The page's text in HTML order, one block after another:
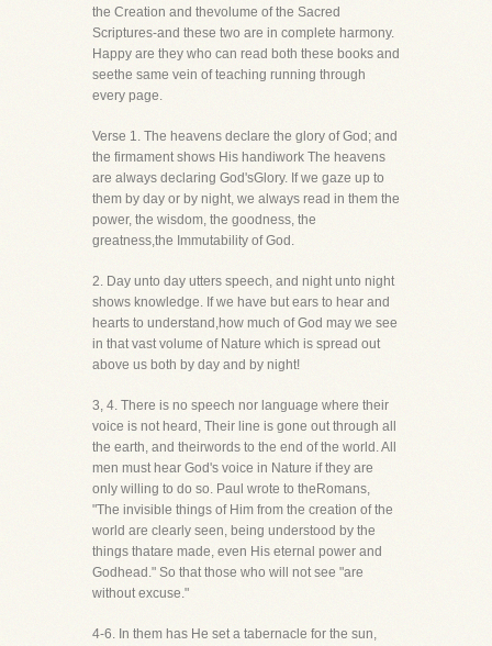
the Creation and thevolume of the Sacred
Scriptures-and these two are in complete harmony.
Happy are they who can read both these books and
seethe same vein of teaching running through
every page.
Verse 1. The heavens declare the glory of God; and
the firmament shows His handiwork The heavens
are always declaring God'sGlory. If we gaze up to
them by day or by night, we always read in them the
power, the wisdom, the goodness, the
greatness,the Immutability of God.
2. Day unto day utters speech, and night unto night
shows knowledge. If we have but ears to hear and
hearts to understand,how much of God may we see
in that vast volume of Nature which is spread out
above us both by day and by night!
3, 4. There is no speech nor language where their
voice is not heard, Their line is gone out through all
the earth, and theirwords to the end of the world. All
men must hear God's voice in Nature if they are
only willing to do so. Paul wrote to theRomans,
"The invisible things of Him from the creation of the
world are clearly seen, being understood by the
things thatare made, even His eternal power and
Godhead." So that those who will not see "are
without excuse."
4-6. In them has He set a tabernacle for the sun,